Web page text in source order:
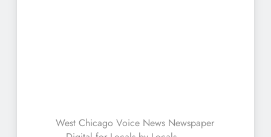
West Chicago Voice :
West Chicago Voice News Newspaper